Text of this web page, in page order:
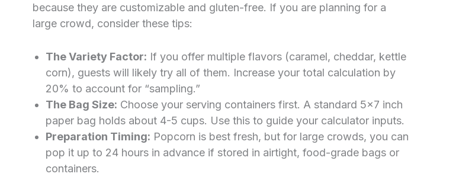
because they are customizable and gluten-free. If you are planning for a
large crowd, consider these tips:
The Variety Factor: If you offer multiple flavors (caramel, cheddar, kettle
corn), guests will likely try all of them. Increase your total calculation by
20% to account for “sampling.”
The Bag Size: Choose your serving containers first. A standard 5×7 inch
paper bag holds about 4-5 cups. Use this to guide your calculator inputs.
Preparation Timing: Popcorn is best fresh, but for large crowds, you can
pop it up to 24 hours in advance if stored in airtight, food-grade bags or
containers.